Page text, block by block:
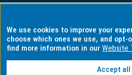
Privacy
We use cookies to improve your
choose which ones we use, and opt-
find more information in ourWebsite
Accept all